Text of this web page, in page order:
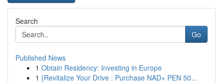
Search
Go
Published News
1 Obtain Residency: Investing in Europe
1 {Revitalize Your Drive : Purchase NAD+ PEN 50...